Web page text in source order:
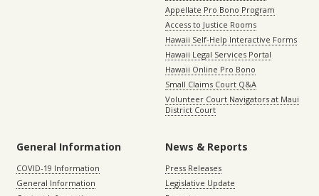
Appellate Pro Bono Program
Access to Justice Rooms
Hawaii Self-Help Interactive Forms
Hawaii Legal Services Portal
Hawaii Online Pro Bono
Small Claims Court Q&A
Volunteer Court Navigators at Maui
District Court
General Information
COVID-19 Information
General Information
News & Reports
Press Releases
Legislative Update